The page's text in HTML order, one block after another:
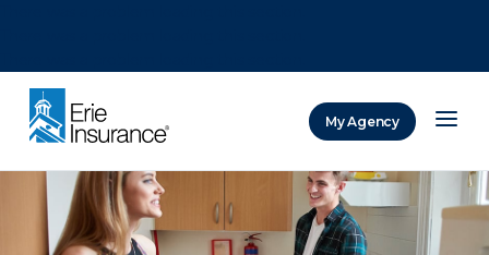
My Agency